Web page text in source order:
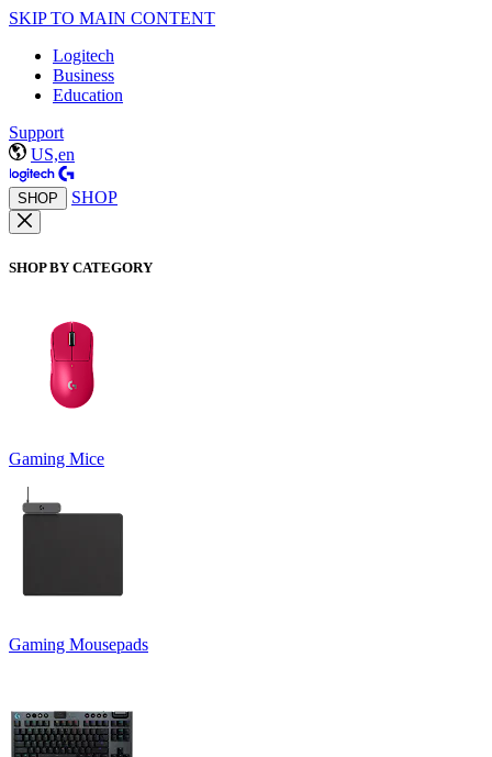
SKIP TO MAIN CONTENT
Logitech
Business
Education
Support
US,en
SHOP SHOP
SHOP BY CATEGORY
Gaming Mice
Gaming Mousepads